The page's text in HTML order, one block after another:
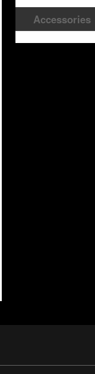
Accessories